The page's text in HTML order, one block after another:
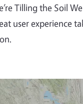
Tilling the Soil
user experience